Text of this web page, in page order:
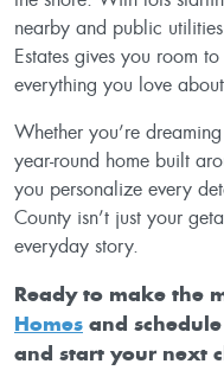
nearby and public
Estates gives you room
everything you love
Whether you’re
year-round home built
you personalize every
County isn’t just your
everyday story.
Ready to make the
Homes and
and start your next